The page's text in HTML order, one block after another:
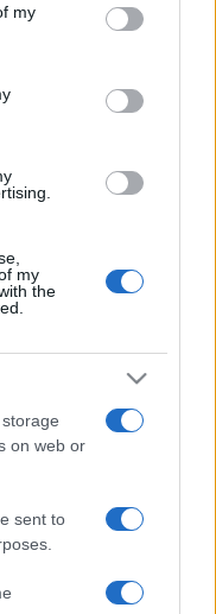
You may click to
third-party tags to
in below Google
my
my
the
on web or
sent to
των Προφητών
ο Πρόδρομος και
Η ΠΑΙΔΕΙΑ